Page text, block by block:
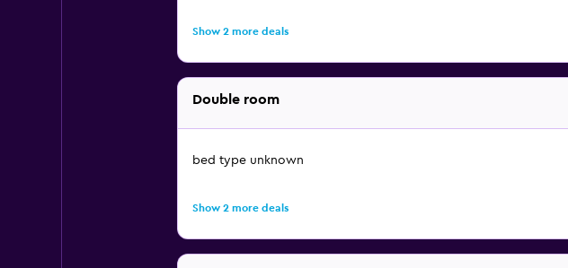
Show 2 more deals
Double room
bed type unknown
Show 2 more deals